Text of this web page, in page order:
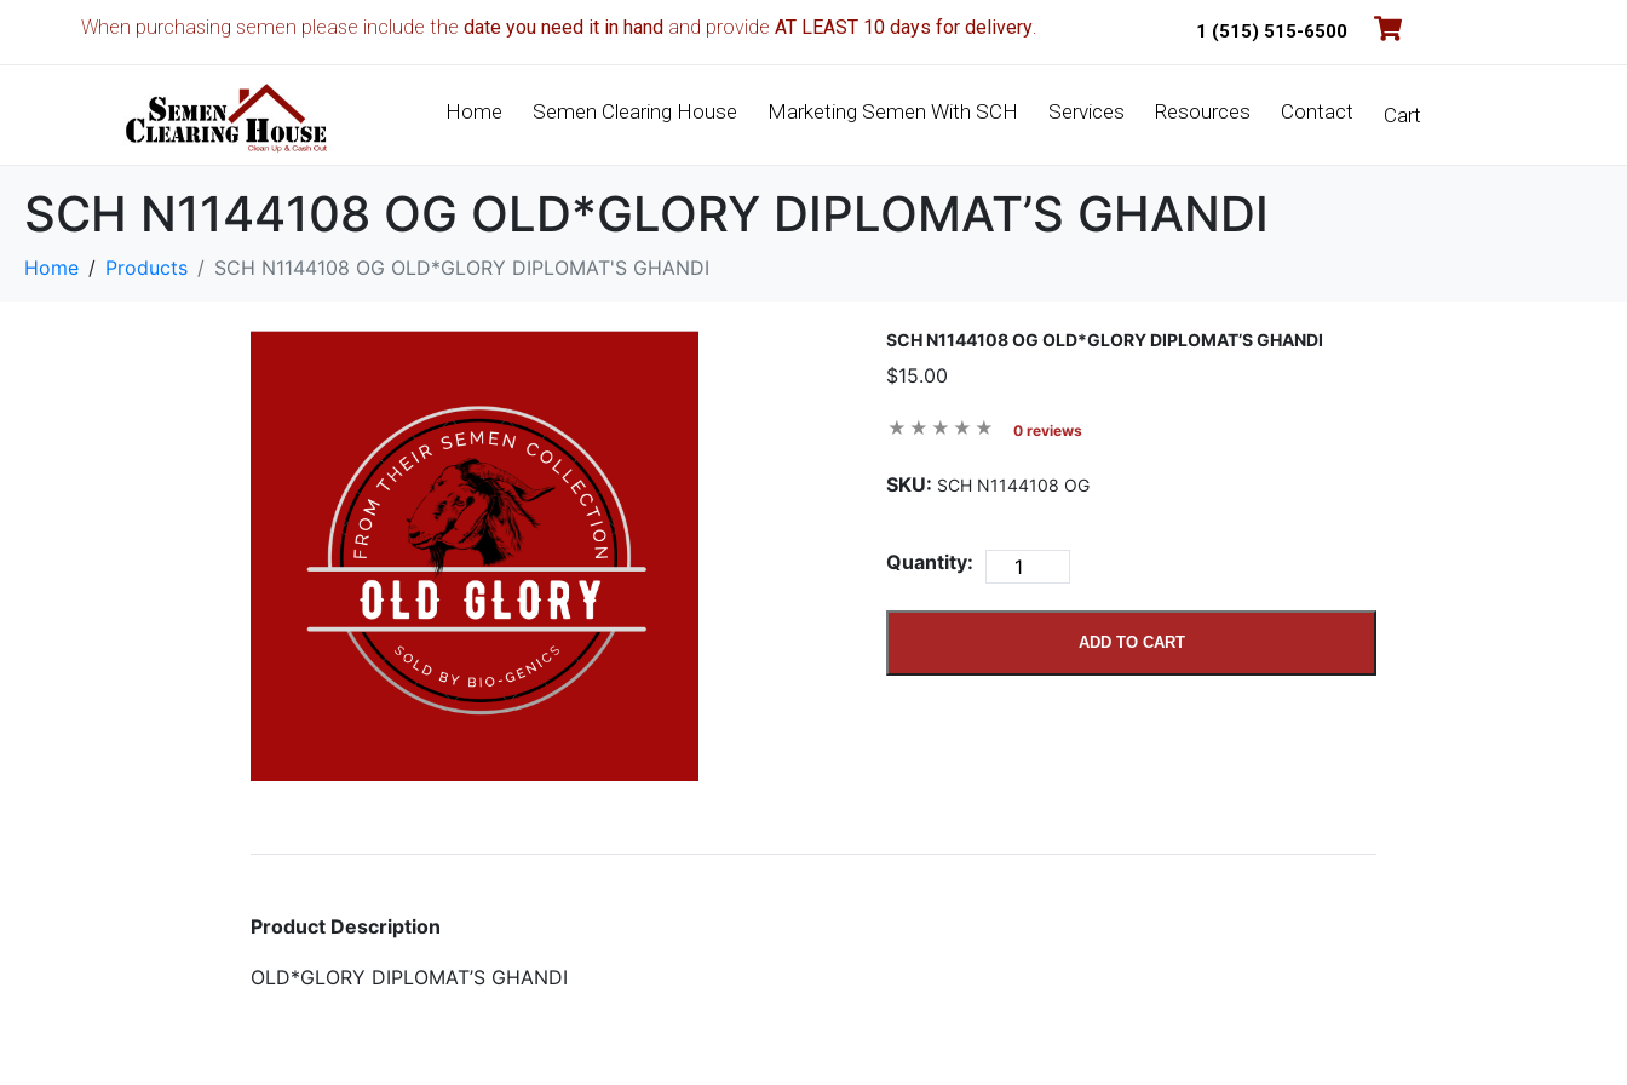
When purchasing semen please include thedate you need it in hand and provideAT LEAST 10 days for delivery. 1 (515) 515-6500
Home Semen Clearing House Marketing Semen With SCH Services Resources Contact Cart
SCH N1144108 OG OLD*GLORY DIPLOMAT’S GHANDI
Home Products SCH N1144108 OG OLD*GLORY DIPLOMAT'S GHANDI
SCH N1144108 OG OLD*GLORY DIPLOMAT’S GHANDI
$15.00
0 reviews
SKU: SCH N1144108 OG
Quantity:
ADD TO CART
Product Description
OLD*GLORY DIPLOMAT’S GHANDI